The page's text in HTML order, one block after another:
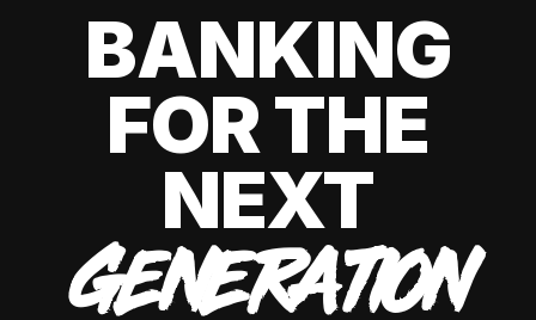
BANKING
FOR THE
NEXT
GENERATION